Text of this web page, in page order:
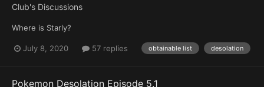
Club's Discussions
Where is Starly?
July 8, 2020 57 replies obtainable list desolation
Pokemon Desolation Episode 5.1